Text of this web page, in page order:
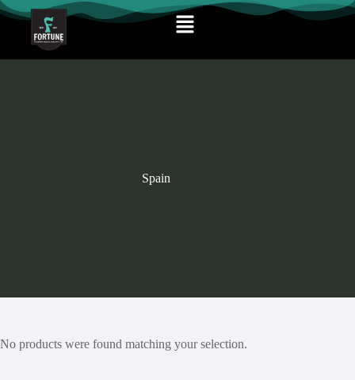
Spain
No products were found matching your selection.